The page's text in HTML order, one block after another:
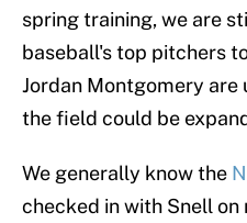
spring training, we are
baseball's top pitchers
Jordan Montgomery are
the field could be
We generally know the
checked in with Snell